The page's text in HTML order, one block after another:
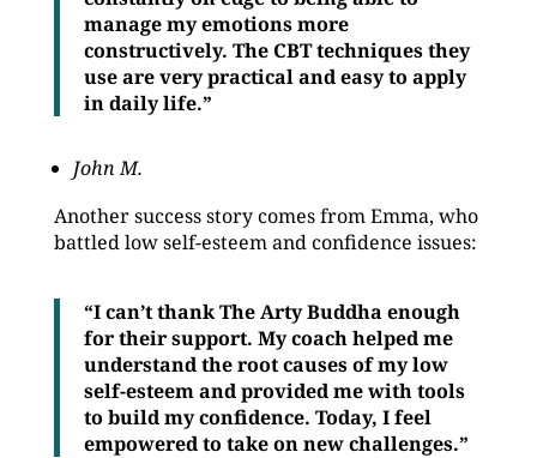
manage my emotions more
constructively. The CBT techniques they
use are very practical and easy to apply
in daily life.”
John M.
Another success story comes from Emma, who
battled low self-esteem and confidence issues:
“I can’t thank The Arty Buddha enough
for their support. My coach helped me
understand the root causes of my low
self-esteem and provided me with tools
to build my confidence. Today, I feel
empowered to take on new challenges.”